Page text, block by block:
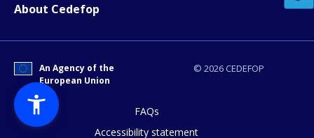
About Cedefop
© 2026 CEDEFOP
An Agency of the
European Union
FAQs
Accessibility statement